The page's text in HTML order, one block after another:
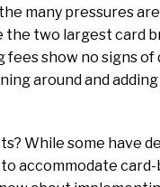
many pressures
two largest card
show no signs of
around and
While some have
accommodate